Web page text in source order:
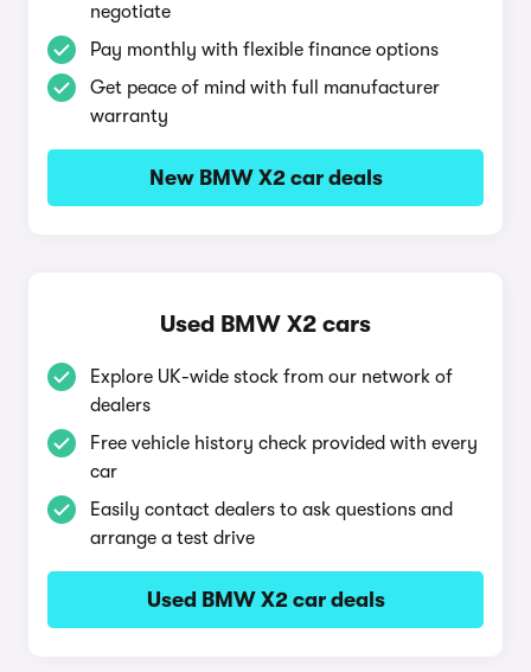
negotiate
Pay monthly with flexible finance options
Get peace of mind with full manufacturer
warranty
New BMW X2 car deals
Used BMW X2 cars
Explore UK-wide stock from our network of
dealers
Free vehicle history check provided with every
car
Easily contact dealers to ask questions and
arrange a test drive
Used BMW X2 car deals